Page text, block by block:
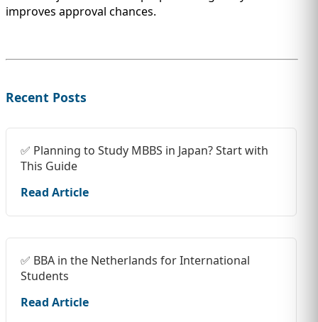
improves approval chances.
Recent Posts
✅ Planning to Study MBBS in Japan? Start with
This Guide
Read Article
✅ BBA in the Netherlands for International
Students
Read Article